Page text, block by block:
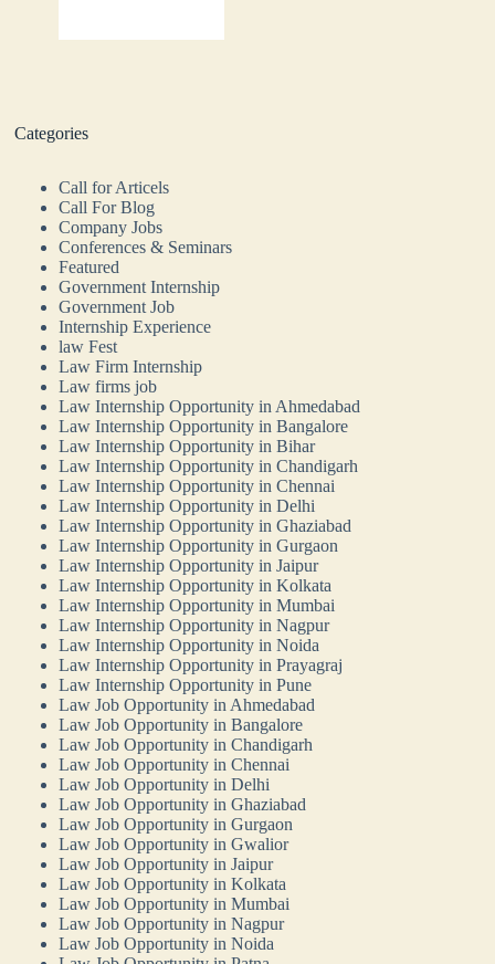
Categories
Call for Articels
Call For Blog
Company Jobs
Conferences & Seminars
Featured
Government Internship
Government Job
Internship Experience
law Fest
Law Firm Internship
Law firms job
Law Internship Opportunity in Ahmedabad
Law Internship Opportunity in Bangalore
Law Internship Opportunity in Bihar
Law Internship Opportunity in Chandigarh
Law Internship Opportunity in Chennai
Law Internship Opportunity in Delhi
Law Internship Opportunity in Ghaziabad
Law Internship Opportunity in Gurgaon
Law Internship Opportunity in Jaipur
Law Internship Opportunity in Kolkata
Law Internship Opportunity in Mumbai
Law Internship Opportunity in Nagpur
Law Internship Opportunity in Noida
Law Internship Opportunity in Prayagraj
Law Internship Opportunity in Pune
Law Job Opportunity in Ahmedabad
Law Job Opportunity in Bangalore
Law Job Opportunity in Chandigarh
Law Job Opportunity in Chennai
Law Job Opportunity in Delhi
Law Job Opportunity in Ghaziabad
Law Job Opportunity in Gurgaon
Law Job Opportunity in Gwalior
Law Job Opportunity in Jaipur
Law Job Opportunity in Kolkata
Law Job Opportunity in Mumbai
Law Job Opportunity in Nagpur
Law Job Opportunity in Noida